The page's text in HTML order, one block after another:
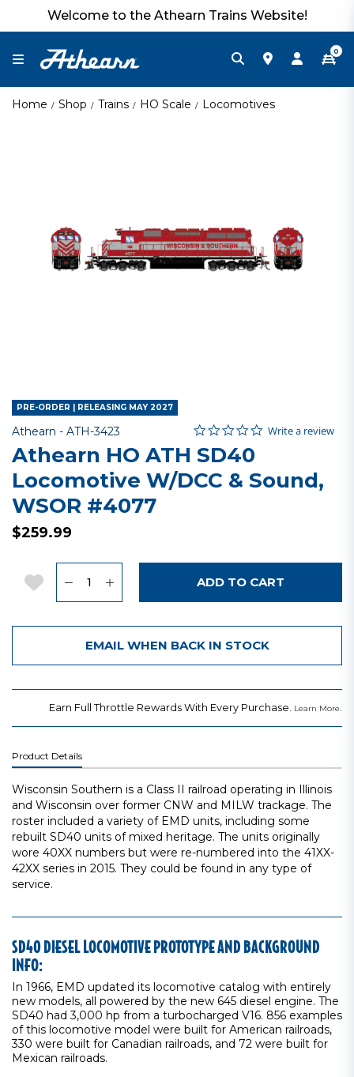
Welcome to the Athearn Trains Website!
0
Home Shop Trains HO Scale Locomotives
PRE-ORDER | RELEASING MAY 2027
Athearn - Item No.
ATH-3423 5 out of 5 Customer Rating
0.0 star rating
Write a review
Athearn HO ATH SD40
Locomotive W/DCC & Sound,
WSOR #4077
$259.99
Add to Wishlist ADD TO CART
EMAIL WHEN BACK IN STOCK
Earn Full Throttle Rewards With Every Purchase. Learn More.
Product Details
Wisconsin Southern is a Class II railroad operating in Illinois
and Wisconsin over former CNW and MILW trackage. The
roster included a variety of EMD units, including some
rebuilt SD40 units of mixed heritage. The units originally
wore 40XX numbers but were re-numbered into the 41XX-
42XX series in 2015. They could be found in any type of
service.
SD40 DIESEL LOCOMOTIVE PROTOTYPE AND BACKGROUND
INFO:
In 1966, EMD updated its locomotive catalog with entirely
new models, all powered by the new 645 diesel engine. The
SD40 had 3,000 hp from a turbocharged V16. 856 examples
of this locomotive model were built for American railroads,
330 were built for Canadian railroads, and 72 were built for
Mexican railroads.